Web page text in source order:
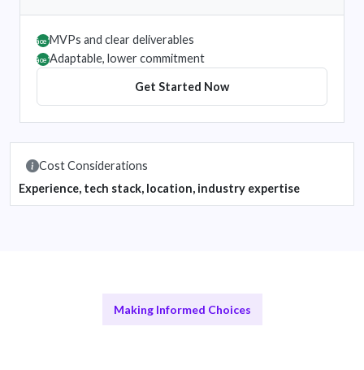
âœ”MVPs and clear deliverables
âœ”Adaptable, lower commitment
Get Started Now
Cost Considerations
Experience, tech stack, location, industry expertise
Making Informed Choices